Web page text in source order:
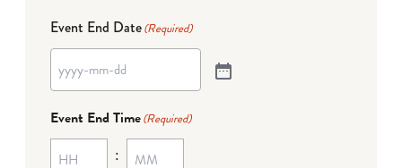
Event End Date(Required)
Event End Time(Required)
: